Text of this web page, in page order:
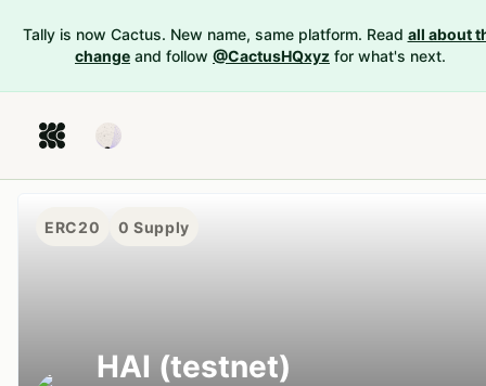
Tally is now Cactus. New name, same platform. Read all about
change and follow @CactusHQxyz for what's next.
ERC20 0 Supply
HAI (testnet)